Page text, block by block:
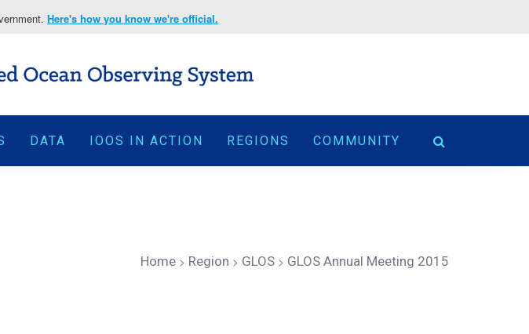
Here's how you know we're official.
DATA IOOS IN ACTION REGIONS COMMUNITY
Home > Region > GLOS > GLOS Annual Meeting 2015